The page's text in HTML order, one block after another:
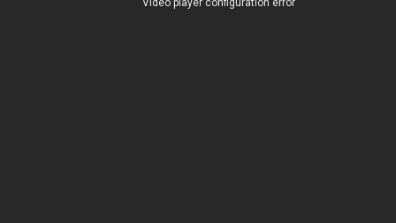
Video player configuration error